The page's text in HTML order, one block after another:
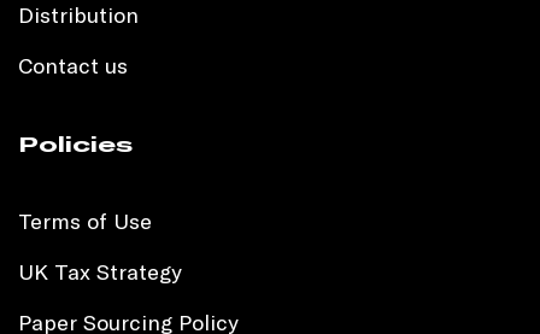
Distribution
Contact us
Policies
Terms of Use
UK Tax Strategy
Paper Sourcing Policy